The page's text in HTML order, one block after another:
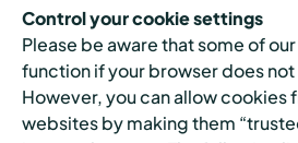
Control your cookie settings
Please be aware that some of
function if your browser does
However, you can allow cookies
websites by making them